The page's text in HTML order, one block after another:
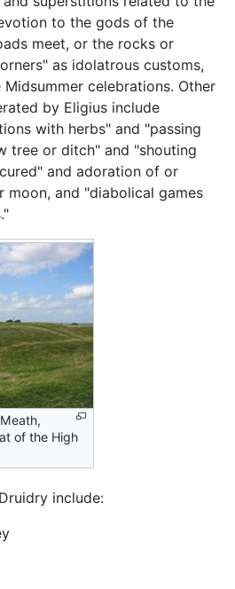
to the gods of the
meet, or the rocks or
as idolatrous customs,
celebrations. Other
by Eligius include
with herbs" and "passing
tree or ditch" and "shouting
and adoration of or
moon, and "diabolical games
of the High
include: